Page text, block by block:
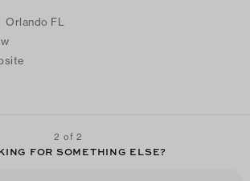
Orlando FL
2 of 2
FOR SOMETHING ELSE?